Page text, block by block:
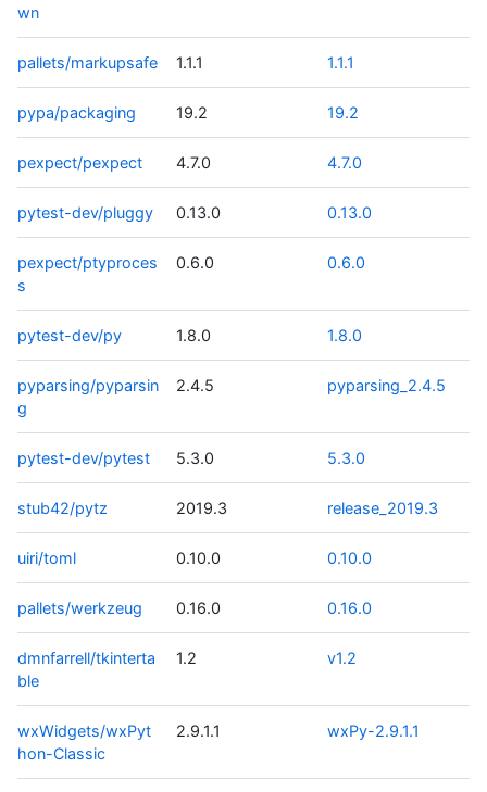
wn
pallets/markupsafe 1.1.1 1.1.1
pypa/packaging 19.2 19.2
pexpect/pexpect 4.7.0 4.7.0
pytest-dev/pluggy 0.13.0 0.13.0
pexpect/ptyproces
s
0.6.0 0.6.0
pytest-dev/py 1.8.0 1.8.0
pyparsing/pyparsin
g
2.4.5 pyparsing_2.4.5
pytest-dev/pytest 5.3.0 5.3.0
stub42/pytz 2019.3 release_2019.3
uiri/toml 0.10.0 0.10.0
pallets/werkzeug 0.16.0 0.16.0
dmnfarrell/tkinterta
ble
1.2 v1.2
wxWidgets/wxPyt
hon-Classic
2.9.1.1 wxPy-2.9.1.1